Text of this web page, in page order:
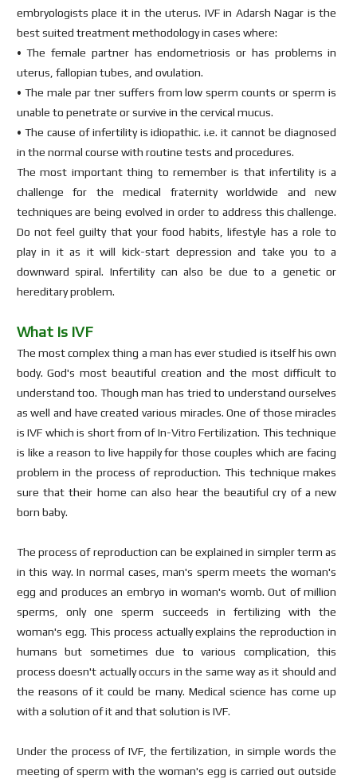
embryologists place it in the uterus. IVF in Adarsh Nagar is the
best suited treatment methodology in cases where:
• The female partner has endometriosis or has problems in
uterus, fallopian tubes, and ovulation.
• The male par tner suffers from low sperm counts or sperm is
unable to penetrate or survive in the cervical mucus.
• The cause of infertility is idiopathic. i.e. it cannot be diagnosed
in the normal course with routine tests and procedures.
The most important thing to remember is that infertility is a
challenge for the medical fraternity worldwide and new
techniques are being evolved in order to address this challenge.
Do not feel guilty that your food habits, lifestyle has a role to
play in it as it will kick-start depression and take you to a
downward spiral. Infertility can also be due to a genetic or
hereditary problem.
What Is IVF
The most complex thing a man has ever studied is itself his own
body. God's most beautiful creation and the most difficult to
understand too. Though man has tried to understand ourselves
as well and have created various miracles. One of those miracles
is IVF which is short from of In-Vitro Fertilization. This technique
is like a reason to live happily for those couples which are facing
problem in the process of reproduction. This technique makes
sure that their home can also hear the beautiful cry of a new
born baby.
The process of reproduction can be explained in simpler term as
in this way. In normal cases, man's sperm meets the woman's
egg and produces an embryo in woman's womb. Out of million
sperms, only one sperm succeeds in fertilizing with the
woman's egg. This process actually explains the reproduction in
humans but sometimes due to various complication, this
process doesn't actually occurs in the same way as it should and
the reasons of it could be many. Medical science has come up
with a solution of it and that solution is IVF.
Under the process of IVF, the fertilization, in simple words the
meeting of sperm with the woman's egg is carried out outside